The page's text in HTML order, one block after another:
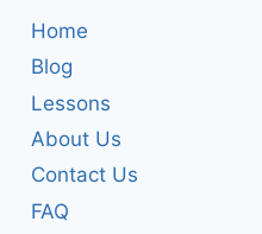
Home
Blog
Lessons
About Us
Contact Us
FAQ